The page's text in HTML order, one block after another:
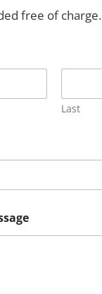
free of charge.
Last